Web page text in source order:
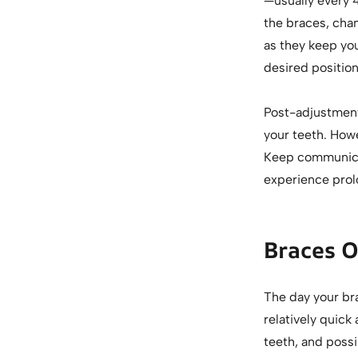
the braces,
as they keep
desired
Post-
your teeth.
Keep
experience
Braces
The day your
relatively quick
teeth, and